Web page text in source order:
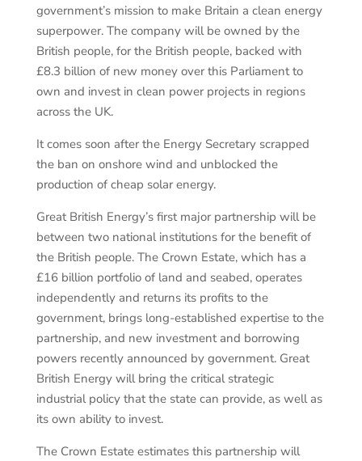
government’s mission to make Britain a clean energy
superpower. The company will be owned by the
British people, for the British people, backed with
£8.3 billion of new money over this Parliament to
own and invest in clean power projects in regions
across the UK.
It comes soon after the Energy Secretary scrapped
the ban on onshore wind and unblocked the
production of cheap solar energy.
Great British Energy’s first major partnership will be
between two national institutions for the benefit of
the British people. The Crown Estate, which has a
£16 billion portfolio of land and seabed, operates
independently and returns its profits to the
government, brings long-established expertise to the
partnership, and new investment and borrowing
powers recently announced by government. Great
British Energy will bring the critical strategic
industrial policy that the state can provide, as well as
its own ability to invest.
The Crown Estate estimates this partnership will